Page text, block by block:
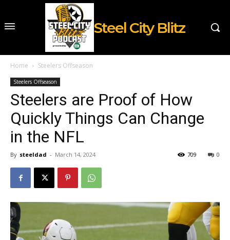
Steel City Blitz
Home Steelers Offseason
Steelers Offseason
Steelers are Proof of How
Quickly Things Can Change
in the NFL
By steeldad - March 14, 2024 0
709